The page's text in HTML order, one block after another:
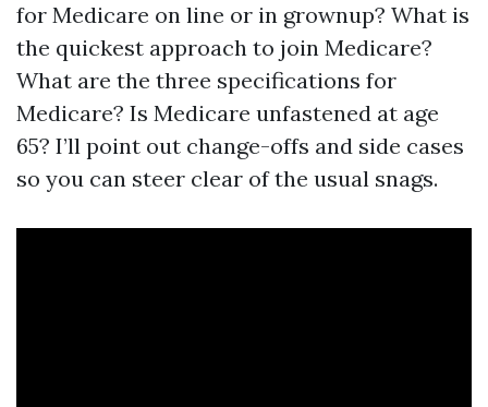
for Medicare on line or in grownup? What is
the quickest approach to join Medicare?
What are the three specifications for
Medicare? Is Medicare unfastened at age
65? I’ll point out change-offs and side cases
so you can steer clear of the usual snags.